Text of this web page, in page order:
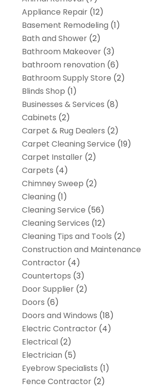
Appliance Repair(12)
Basement Remodeling (1)
Bath and Shower(2)
Bathroom Makeover(3)
bathroom renovation (6)
Bathroom Supply Store (2)
Blinds Shop (1)
Businesses & Services (8)
Cabinets (2)
Carpet & Rug Dealers (2)
Carpet Cleaning Service (19)
Carpet Installer(2)
Carpets (4)
Chimney Sweep (2)
Cleaning (1)
Cleaning Service (56)
Cleaning Services (12)
Cleaning Tips and Tools (2)
Construction and Maintenance
Contractor(4)
Countertops (3)
Door Supplier(2)
Doors (6)
Doors and Windows (18)
Electric Contractor(4)
Electrical(2)
Electrician (5)
Eyebrow Specialists (1)
Fence Contractor(2)